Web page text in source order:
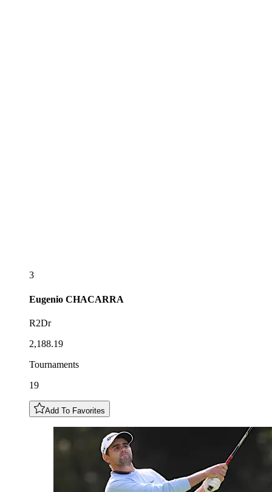
3
Eugenio CHACARRA
R2Dr
2,188.19
Tournaments
19
Add To Favorites